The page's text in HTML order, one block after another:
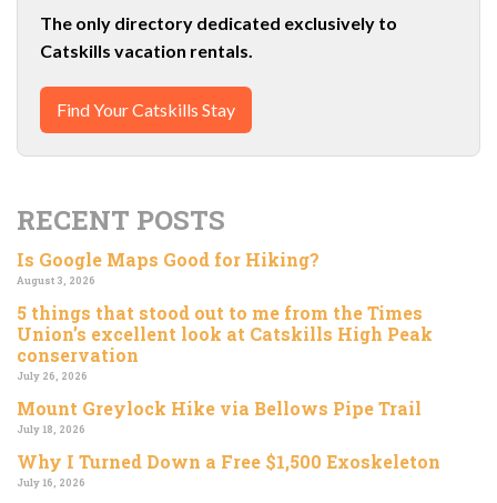
The only directory dedicated exclusively to
Catskills vacation rentals.
Find Your Catskills Stay
RECENT POSTS
Is Google Maps Good for Hiking?
August 3, 2026
5 things that stood out to me from the Times
Union’s excellent look at Catskills High Peak
conservation
July 26, 2026
Mount Greylock Hike via Bellows Pipe Trail
July 18, 2026
Why I Turned Down a Free $1,500 Exoskeleton
July 16, 2026